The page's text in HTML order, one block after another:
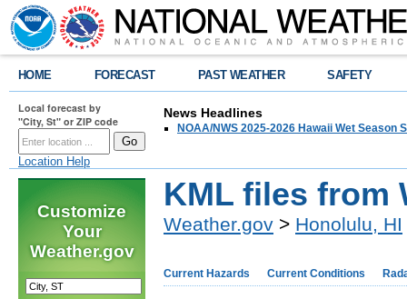
HOME FORECAST PAST WEATHER SAFETY
Local forecast by
"City, St" or ZIP code
Location Help
News Headlines
NOAA/NWS 2025-2026 Hawaii Wet Season
Customize
Your
Weather.gov
KML files from
Weather.gov > Honolulu, HI
Current Hazards Current Conditions